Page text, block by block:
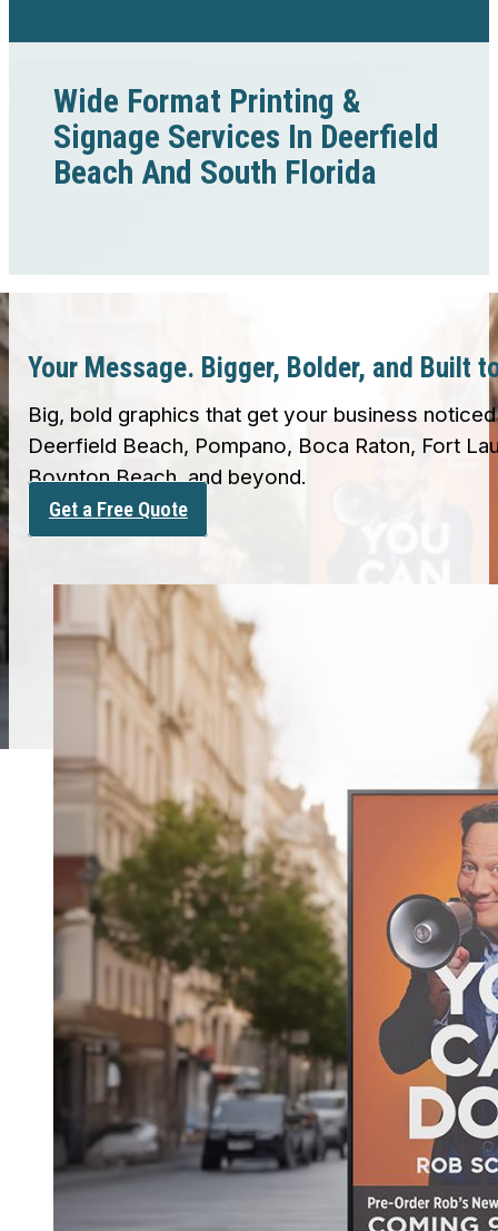
Wide Format Printing &
Signage Services In Deerfield
Beach And South Florida
Your Message. Bigger, Bolder, and Built
Big, bold graphics that get your business
Deerfield Beach, Pompano, Boca Raton, Fort
Boynton Beach, and beyond.
Get a Free Quote